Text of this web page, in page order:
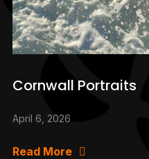
Cornwall Portraits
April 6, 2026
Read More